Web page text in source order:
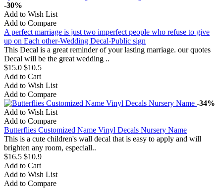
-30%
Add to Wish List
Add to Compare
A perfect marriage is just two imperfect people who refuse to give
up on Each other-Wedding Decal-Public sign
This Decal is a great reminder of your lasting marriage. our quotes
Decal will be the great wedding ..
$15.0 $10.5
Add to Cart
Add to Wish List
Add to Compare
-34%
Add to Wish List
Add to Compare
Butterflies Customized Name Vinyl Decals Nursery Name
This is a cute children's wall decal that is easy to apply and will
brighten any room, especiall..
$16.5 $10.9
Add to Cart
Add to Wish List
Add to Compare